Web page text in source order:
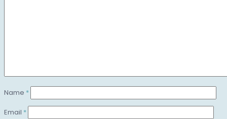
Name *
Email *